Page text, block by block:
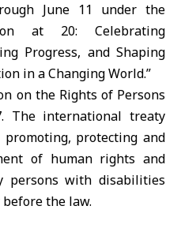
June 11 under the
at 20: Celebrating
Progress, and Shaping
in a Changing World.”
on the Rights of Persons
The international treaty
protecting and
of human rights and
persons with disabilities
the law.